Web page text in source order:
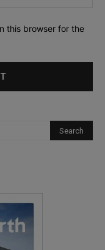
this browser for the